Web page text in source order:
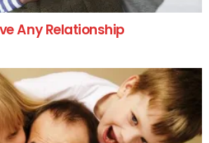
Any Relationship